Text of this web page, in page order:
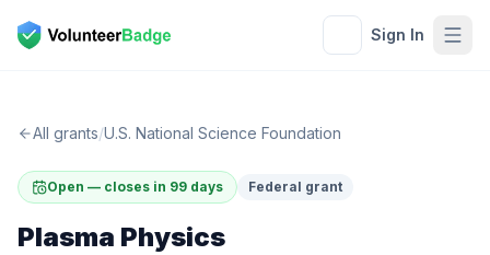
Sign In
All grants/U.S. National Science Foundation
Open — closes in 99 days Federal grant
Plasma Physics